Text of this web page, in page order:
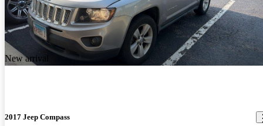
New arrival
2017 Jeep Compass